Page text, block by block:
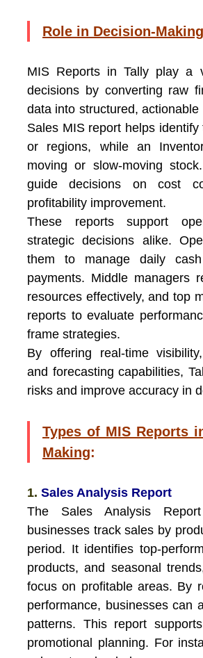
Role in Decision-Making
MIS Reports in Tally play a
decisions by converting raw
data into structured,
Sales MIS report helps
or regions, while an
moving or slow-moving
guide decisions on cost
profitability improvement.
These reports support
strategic decisions alike.
them to manage daily
payments. Middle managers
resources effectively, and top
reports to evaluate
frame strategies.
By offering real-time
and forecasting capabilities,
risks and improve accuracy in
Types of MIS Reports
Making:
1. Sales Analysis Report
The Sales Analysis
businesses track sales by
period. It identifies top-
products, and seasonal
focus on profitable areas. By
performance, businesses can
patterns. This report
promotional planning. For